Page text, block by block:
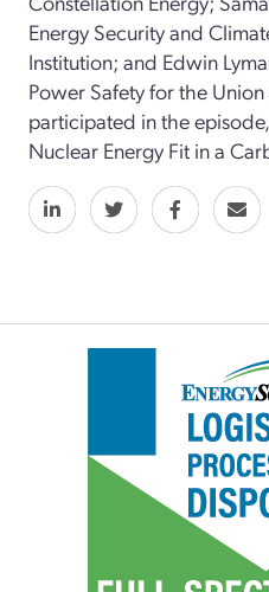
Energy Security and
Institution; and Edwin
Power Safety for the
participated in the
Nuclear Energy Fit in a